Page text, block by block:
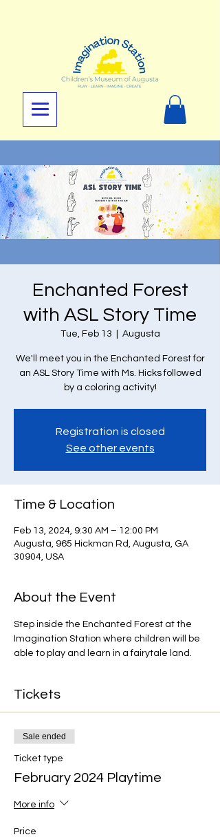
Enchanted Forest
with ASL Story Time
Tue, Feb 13 Augusta
We'll meet you in the Enchanted Forest for
an ASL Story Time with Ms. Hicks followed
by a coloring activity!
Registration is closed
See other events
Time & Location
Feb 13, 2024, 9:30 AM – 12:00 PM
Augusta, 965 Hickman Rd, Augusta, GA
30904, USA
About the Event
Step inside the Enchanted Forest at the
Imagination Station where children will be
able to play and learn in a fairytale land.
Tickets
Sale ended
Ticket type
February 2024 Playtime
More info
Price